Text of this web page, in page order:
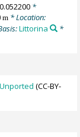
*
m * Location:
Littorina
*
(CC-BY-